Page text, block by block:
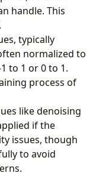
handle. This
typically
normalized to
to 1 or 0 to 1.
process of
like denoising
if the
issues, though
to avoid